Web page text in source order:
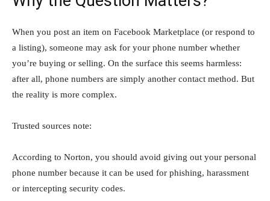
When you post an item on Facebook Marketplace (or respond to
a listing), someone may ask for your phone number whether
you’re buying or selling. On the surface this seems harmless:
after all, phone numbers are simply another contact method. But
the reality is more complex.
Trusted sources note:
According to Norton, you should avoid giving out your personal
phone number because it can be used for phishing, harassment
or intercepting security codes.